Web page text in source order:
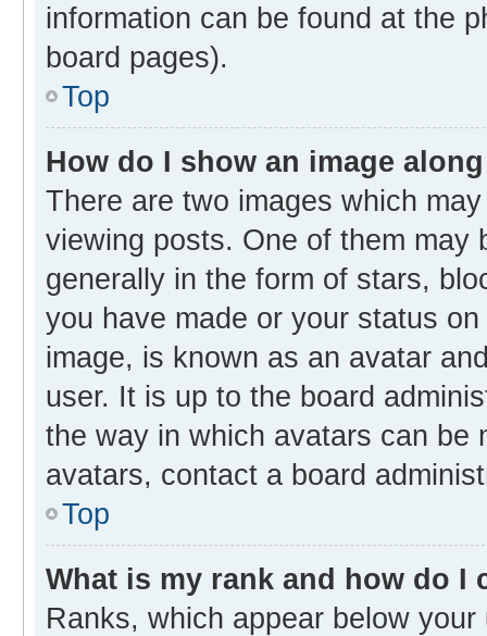
information can be found at the
board pages).
Top
How do I show an image
There are two images which
viewing posts. One of them may
generally in the form of stars,
you have made or your status
image, is known as an avatar
user. It is up to the board
the way in which avatars can be
avatars, contact a board
Top
What is my rank and how do I
Ranks, which appear below